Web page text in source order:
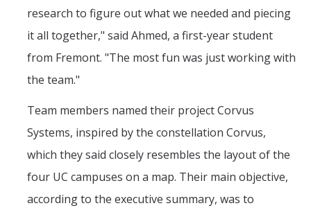
research to figure out what we needed and piecing
it all together," said Ahmed, a first-year student
from Fremont. "The most fun was just working with
the team."
Team members named their project Corvus
Systems, inspired by the constellation Corvus,
which they said closely resembles the layout of the
four UC campuses on a map. Their main objective,
according to the executive summary, was to